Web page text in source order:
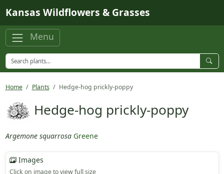
Kansas Wildflowers & Grasses
Menu
Home Plants Hedge-hog prickly-poppy
Hedge-hog prickly-poppy
Argemone squarrosa Greene
Images
Click on image to view full size